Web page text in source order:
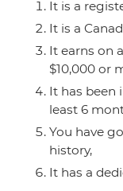
It is a
It is a
It earns on
$10,000 or
It has been
least 6
You have
history,
It has a